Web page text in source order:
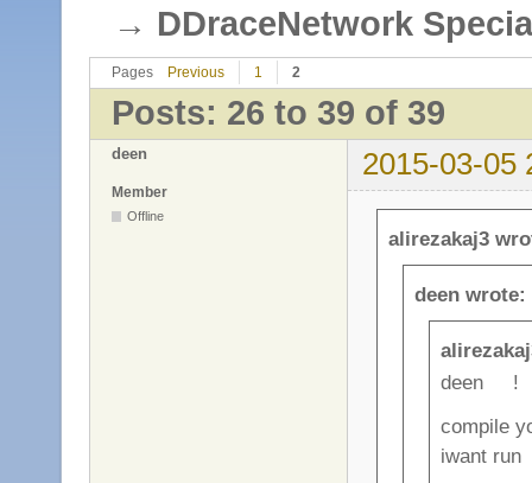
→ DDraceNetwork
Pages Previous 1 2
Posts: 26 to 39 of 39
deen 2015-03-05
Member
Offline
alirezakaj3
deen wrote:
deen !
compile
iwant run